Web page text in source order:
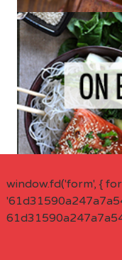
window.fd('form', {